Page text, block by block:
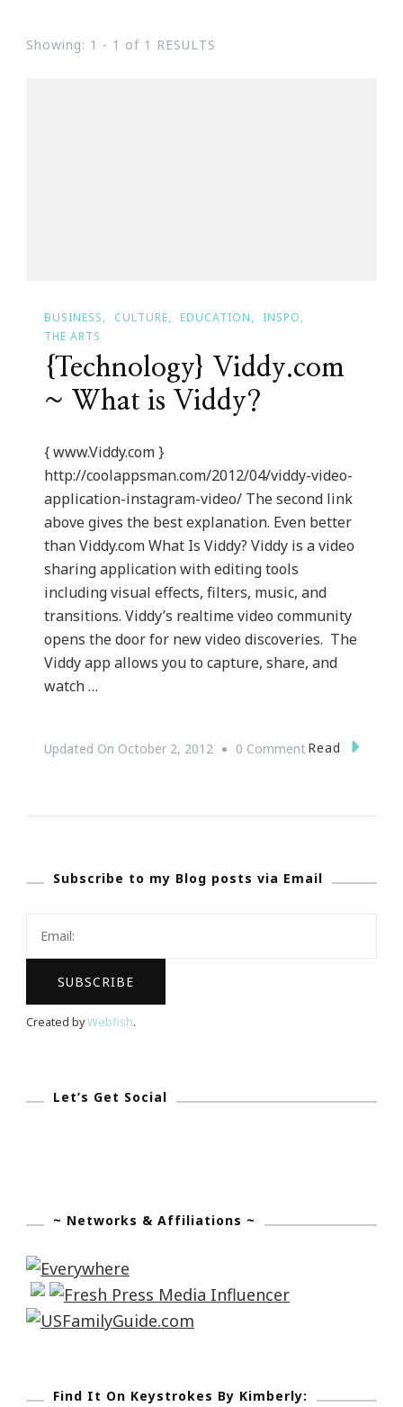
Showing: 1 - 1 of 1 RESULTS
BUSINESS CULTURE EDUCATION
INSPO
THE ARTS
{Technology} Viddy.com
~ What is Viddy?
{ www.Viddy.com }
http://coolappsman.com/2012/04/viddy-video-
application-instagram-video/ The second link
above gives the best explanation. Even better
than Viddy.com What Is Viddy? Viddy is a video
sharing application with editing tools
including visual effects, filters, music, and
transitions. Viddy’s realtime video community
opens the door for new video discoveries. The
Viddy app allows you to capture, share, and
watch …
Updated On October 2, 2012 0 CommentOn
Is
Read
Subscribe to my Blog posts via Email
Created byWebfish.
Let’s Get Social
~ Networks & Affiliations ~
Find It On Keystrokes By Kimberly: